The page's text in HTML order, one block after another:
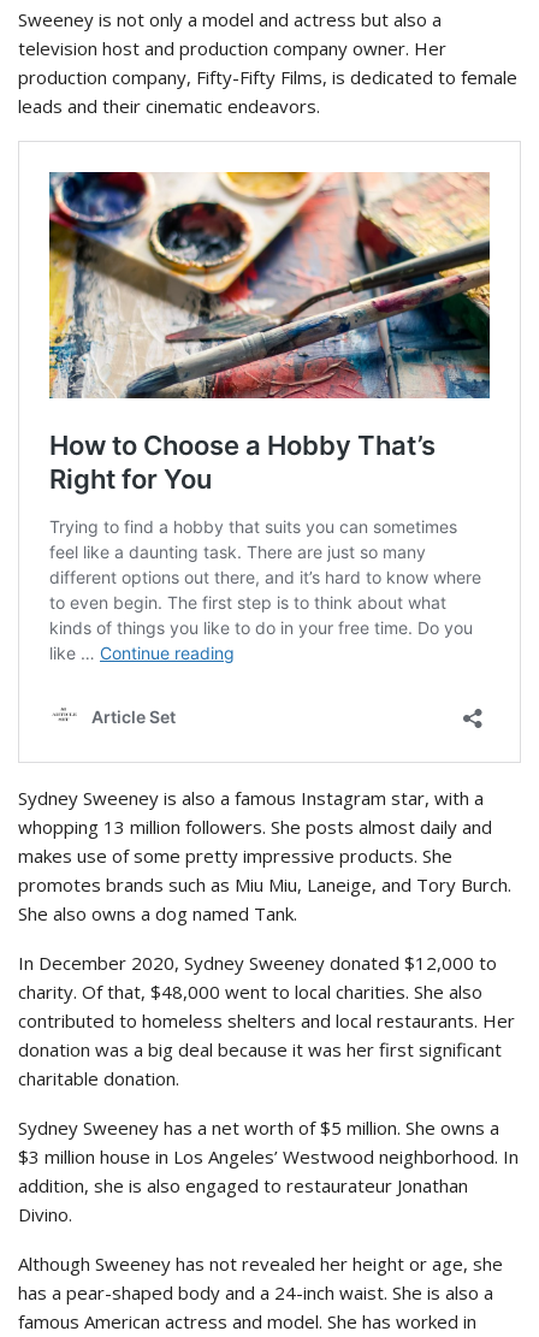
Sweeney is not only a model and actress but also a
television host and production company owner. Her
production company, Fifty-Fifty Films, is dedicated to female
leads and their cinematic endeavors.
Sydney Sweeney is also a famous Instagram star, with a
whopping 13 million followers. She posts almost daily and
makes use of some pretty impressive products. She
promotes brands such as Miu Miu, Laneige, and Tory Burch.
She also owns a dog named Tank.
In December 2020, Sydney Sweeney donated $12,000 to
charity. Of that, $48,000 went to local charities. She also
contributed to homeless shelters and local restaurants. Her
donation was a big deal because it was her first significant
charitable donation.
Sydney Sweeney has a net worth of $5 million. She owns a
$3 million house in Los Angeles’ Westwood neighborhood. In
addition, she is also engaged to restaurateur Jonathan
Divino.
Although Sweeney has not revealed her height or age, she
has a pear-shaped body and a 24-inch waist. She is also a
famous American actress and model. She has worked in